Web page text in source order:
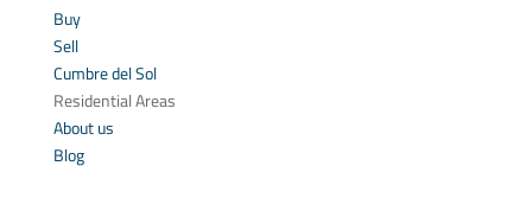
Buy
Sell
Cumbre del Sol
Residential Areas
About us
Blog